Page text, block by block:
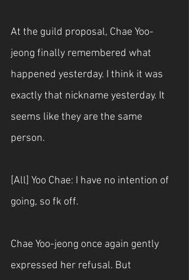
At the guild proposal, Chae Yoo-
jeong finally remembered what
happened yesterday. I think it was
exactly that nickname yesterday. It
seems like they are the same
person.
[All] Yoo Chae: I have no intention of
going, so fk off.
Chae Yoo-jeong once again gently
expressed her refusal. But